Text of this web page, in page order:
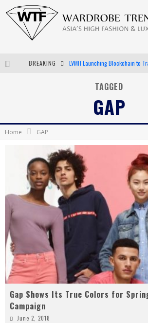
BREAKING
TAGGED
GAP
Home GAP
Gap Shows Its True Colors for
Campaign
June 2, 2018